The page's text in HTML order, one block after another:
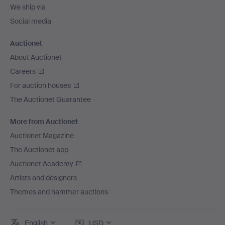
We ship via
Social media
Auctionet
About Auctionet
Careers
For auction houses
The Auctionet Guarantee
More from Auctionet
Auctionet Magazine
The Auctionet app
Auctionet Academy
Artists and designers
Themes and hammer auctions
English USD